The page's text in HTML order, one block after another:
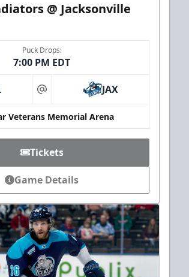
@ Jacksonville
Puck Drops:
7:00 PM EDT
at JAX
Veterans Memorial Arena
Tickets
Game Details